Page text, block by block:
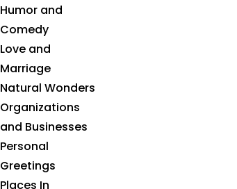
Humor and
Comedy
Love and
Marriage
Natural Wonders
Organizations
and Businesses
Personal
Greetings
Places In